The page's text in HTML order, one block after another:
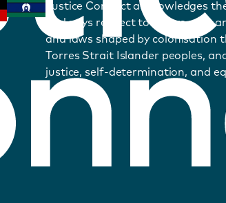
Justice Connect acknowledges
and pays respect to Elders past
and laws shaped by
Torres Strait Islander peoples,
justice, self-determination, and